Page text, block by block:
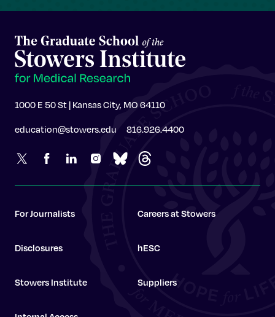
1000 E 50 St | Kansas City, MO 64110
education@stowers.edu 816.926.4400
For Journalists Careers at Stowers
Disclosures hESC
Stowers Institute Suppliers